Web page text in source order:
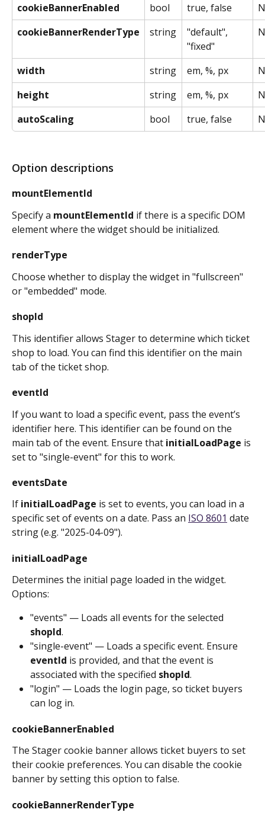
cookieBannerEnabled bool true, false
cookieBannerRenderType
string
"default",
"fixed"
width string em, %, px
height
string em, %, px
autoScaling
bool true, false
Option descriptions
mountElementId
Specify a mountElementId if there is a specific DOM
element where the widget should be initialized.
renderType
Choose whether to display the widget in "fullscreen"
or "embedded" mode.
shopId
This identifier allows Stager to determine which ticket
shop to load. You can find this identifier on the main
tab of the ticket shop.
eventId
If you want to load a specific event, pass the event’s
identifier here. This identifier can be found on the
main tab of the event. Ensure that initialLoadPage is
set to "single-event" for this to work.
eventsDate
If initialLoadPage is set to events, you can load in a
specific set of events on a date. Pass an ISO 8601 date
string (e.g. "2025-04-09").
initialLoadPage
Determines the initial page loaded in the widget.
Options:
"events" — Loads all events for the selected
shopId.
"single-event" — Loads a specific event. Ensure
eventId is provided, and that the event is
associated with the specified shopId.
"login" — Loads the login page, so ticket buyers
can log in.
cookieBannerEnabled
The Stager cookie banner allows ticket buyers to set
their cookie preferences. You can disable the cookie
banner by setting this option to false.
cookieBannerRenderType